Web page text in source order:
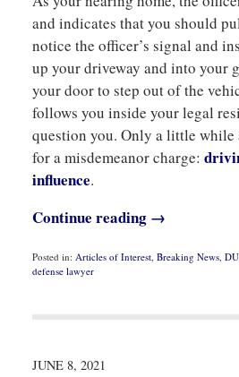
and indicates that you should
notice the officer’s signal and
up your driveway and into your
your door to step out of the
follows you inside your legal
question you. Only a little while
for a misdemeanor charge:
influence.
Continue reading →
Posted in: Articles of Interest, Breaking News,
defense lawyer
JUNE 8, 2021